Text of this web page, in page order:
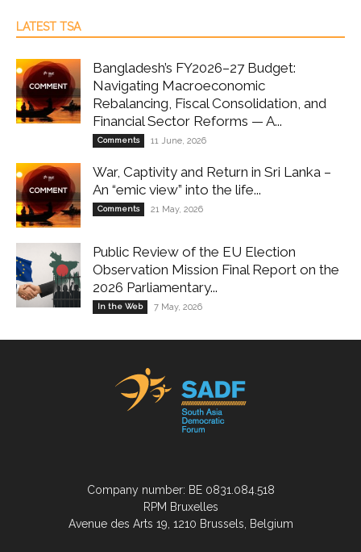
LATEST TSA
Bangladesh’s FY2026–27 Budget:
Navigating Macroeconomic
Rebalancing, Fiscal Consolidation, and
Financial Sector Reforms — A...
Comments 11 June, 2026
War, Captivity and Return in Sri Lanka –
An “emic view” into the life...
Comments 21 May, 2026
Public Review of the EU Election
Observation Mission Final Report on the
2026 Parliamentary...
In the Web 7 May, 2026
Company number: BE 0831.084.518
RPM Bruxelles
Avenue des Arts 19, 1210 Brussels, Belgium